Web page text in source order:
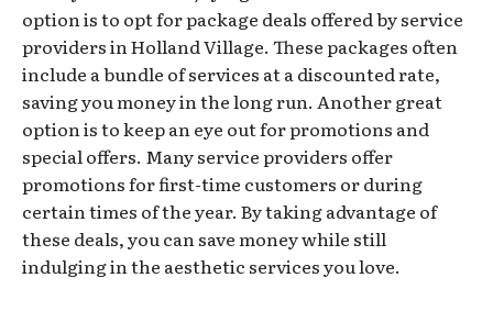
option is to opt for package deals offered by service
providers in Holland Village. These packages often
include a bundle of services at a discounted rate,
saving you money in the long run. Another great
option is to keep an eye out for promotions and
special offers. Many service providers offer
promotions for first-time customers or during
certain times of the year. By taking advantage of
these deals, you can save money while still
indulging in the aesthetic services you love.